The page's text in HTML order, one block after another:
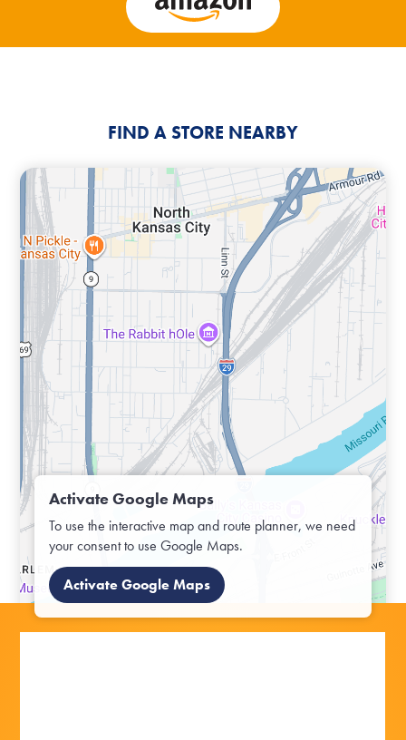
FIND A STORE NEARBY
Activate Google Maps
To use the interactive map and route planner, we need
your consent to use Google Maps.
Activate Google Maps